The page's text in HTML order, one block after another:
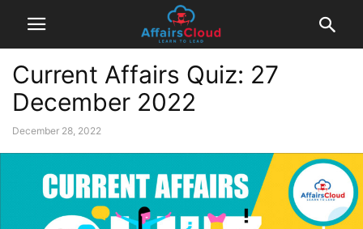
Current Affairs Quiz: 27
December 2022
December 28, 2022